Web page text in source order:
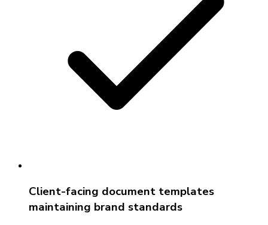
Client-facing document templates
maintaining brand standards